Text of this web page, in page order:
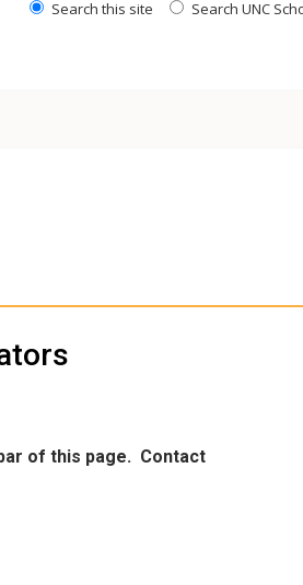
Search this site Search UNC
of this page. Contact